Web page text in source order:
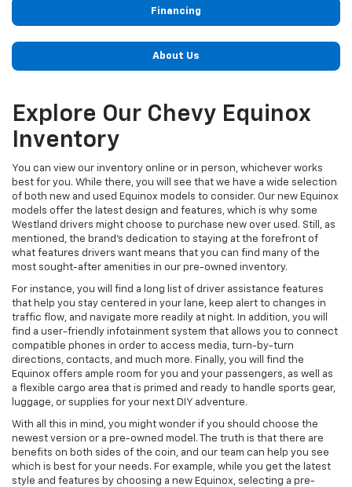
Financing
About Us
Explore Our Chevy Equinox
Inventory
You can view our inventory online or in person, whichever works
best for you. While there, you will see that we have a wide selection
of both new and used Equinox models to consider. Our new Equinox
models offer the latest design and features, which is why some
Westland drivers might choose to purchase new over used. Still, as
mentioned, the brand's dedication to staying at the forefront of
what features drivers want means that you can find many of the
most sought-after amenities in our pre-owned inventory.
For instance, you will find a long list of driver assistance features
that help you stay centered in your lane, keep alert to changes in
traffic flow, and navigate more readily at night. In addition, you will
find a user-friendly infotainment system that allows you to connect
compatible phones in order to access media, turn-by-turn
directions, contacts, and much more. Finally, you will find the
Equinox offers ample room for you and your passengers, as well as
a flexible cargo area that is primed and ready to handle sports gear,
luggage, or supplies for your next DIY adventure.
With all this in mind, you might wonder if you should choose the
newest version or a pre-owned model. The truth is that there are
benefits on both sides of the coin, and our team can help you see
which is best for your needs. For example, while you get the latest
style and features by choosing a new Equinox, selecting a pre-